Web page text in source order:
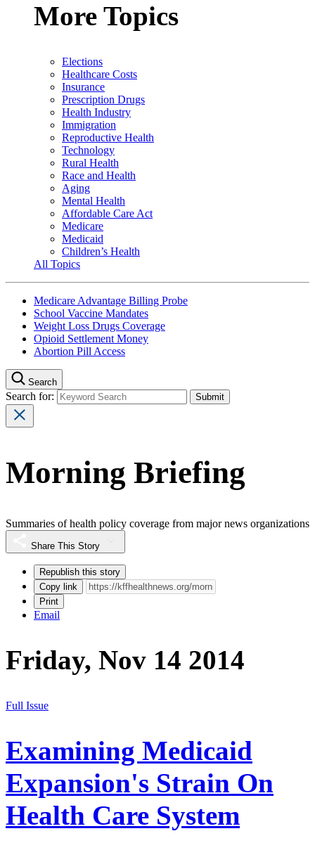
More Topics
Elections
Healthcare Costs
Insurance
Prescription Drugs
Health Industry
Immigration
Reproductive Health
Technology
Rural Health
Race and Health
Aging
Mental Health
Affordable Care Act
Medicare
Medicaid
Children’s Health
All Topics
Medicare Advantage Billing Probe
School Vaccine Mandates
Weight Loss Drugs Coverage
Opioid Settlement Money
Abortion Pill Access
Search
Search for:
Morning Briefing
Summaries of health policy coverage from major news organizations
Share This Story
Republish this story
Copy link
Print
Email
Friday, Nov 14 2014
Full Issue
Examining Medicaid
Expansion's Strain On
Health Care System